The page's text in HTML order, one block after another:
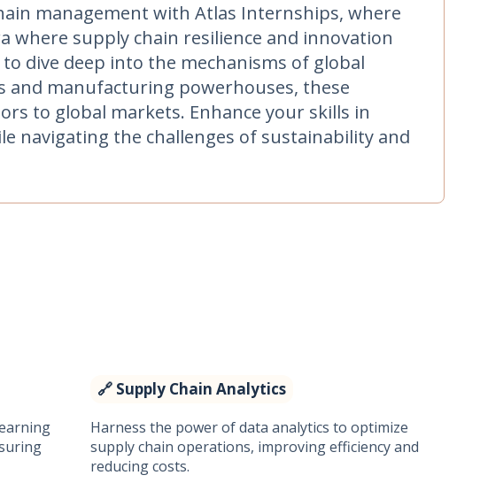
management with Atlas Internships, where
where supply chain resilience and innovation
dive deep into the mechanisms of global
and manufacturing powerhouses, these
to global markets. Enhance your skills in
navigating the challenges of sustainability and
🔗 Supply Chain Analytics
Harness the power of data analytics to optimize
supply chain operations, improving efficiency and
reducing costs.